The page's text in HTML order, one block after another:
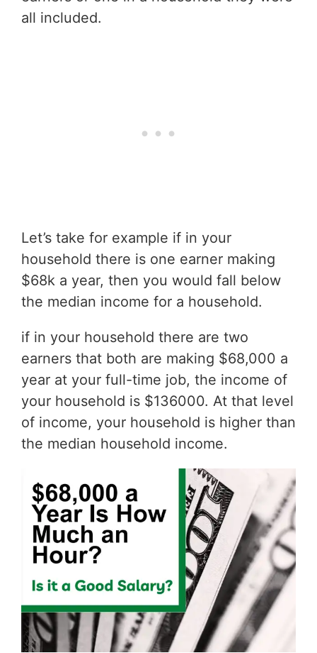
all included.
Let’s take for example if in your
household there is one earner making
$68k a year, then you would fall below
the median income for a household.
if in your household there are two
earners that both are making $68,000 a
year at your full-time job, the income of
your household is $136000. At that level
of income, your household is higher than
the median household income.